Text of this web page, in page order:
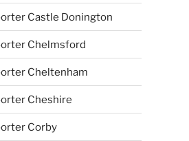
Castle Donington
Chelmsford
Cheltenham
Cheshire
Corby